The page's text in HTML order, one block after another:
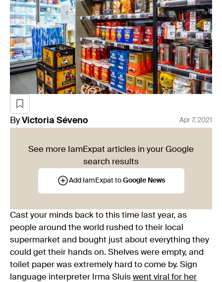
By Victoria Séveno Apr 7, 2021
See more IamExpat articles in your Google
search results
Add IamExpat to Google News
Cast your minds back to this time last year, as
people around the world rushed to their local
supermarket and bought just about everything they
could get their hands on. Shelves were empty, and
toilet paper was extremely hard to come by. Sign
language interpreter Irma Sluis went viral for her